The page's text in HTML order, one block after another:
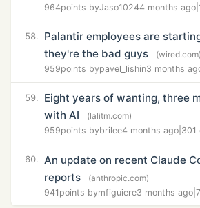
964points byJaso10244 months ago
58.
Palantir employees are
they're the bad guys
(wired.com)
959points bypavel_lishin3 months
59.
Eight years of wanting, three
with AI
(lalitm.com)
959points bybrilee4 months ago 301
60.
An update on recent Claude
reports
(anthropic.com)
941 points bymfiguiere3 months ago